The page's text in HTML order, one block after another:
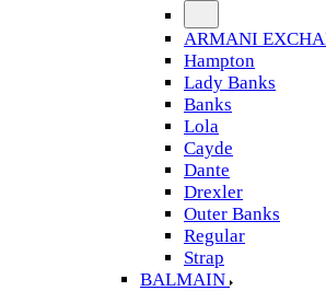
ARMANI
Hampton
Lady Banks
Banks
Lola
Cayde
Dante
Drexler
Outer Banks
Regular
Strap
BALMAIN